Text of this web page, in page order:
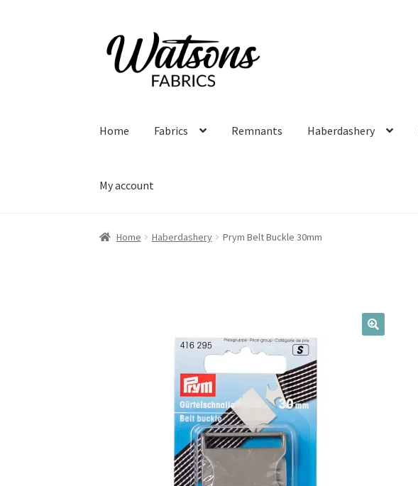
Skip
to
navigation
Skip
to
content
Home Fabrics Remnants Haberdashery
My account
Home Haberdashery Prym Belt Buckle 30mm